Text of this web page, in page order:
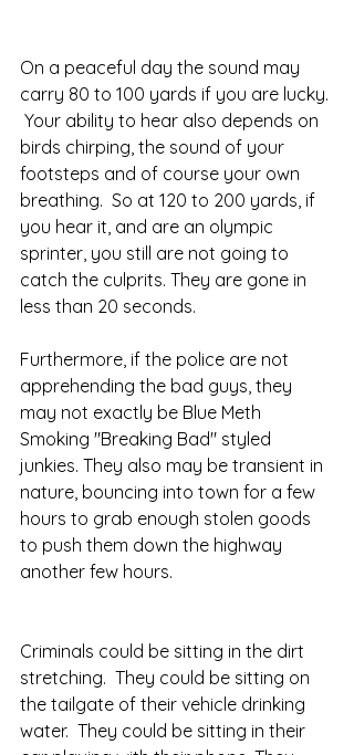
On a peaceful day the sound may
carry 80 to 100 yards if you are lucky.
Your ability to hear also depends on
birds chirping, the sound of your
footsteps and of course your own
breathing.  So at 120 to 200 yards, if
you hear it, and are an olympic
sprinter, you still are not going to
catch the culprits. They are gone in
less than 20 seconds.
Furthermore, if the police are not
apprehending the bad guys, they
may not exactly be Blue Meth
Smoking "Breaking Bad" styled
junkies. They also may be transient in
nature, bouncing into town for a few
hours to grab enough stolen goods
to push them down the highway
another few hours.
Criminals could be sitting in the dirt
stretching.  They could be sitting on
the tailgate of their vehicle drinking
water.  They could be sitting in their